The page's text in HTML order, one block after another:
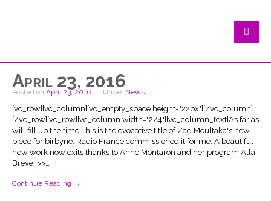
April 23, 2016
Posted on April 23, 2016 Under News
[vc_row][vc_column][vc_empty_space height="22px"][/vc_column]
[/vc_row][vc_row][vc_column width="2/4"][vc_column_text]As far as
will fill up the time This is the evocative title of Zad Moultaka's new
piece for birbyne. Radio France commissioned it for me. A beautiful
new work now exits thanks to Anne Montaron and her program Alla
Breve. >>…
Continue Reading →